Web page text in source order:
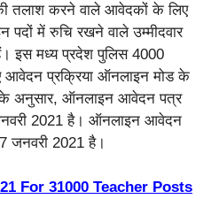
तलाश करने वाले आवेदकों के लिए
में रुचि रखने वाले उम्मीदवार
इस मध्य प्रदेश पुलिस 4000
आवेदन प्रक्रिया ऑनलाइन मोड के
के अनुसार, ऑनलाइन आवेदन पत्र
2021 है। ऑनलाइन आवेदन
जनवरी 2021 है।
For 31000 Teacher Posts